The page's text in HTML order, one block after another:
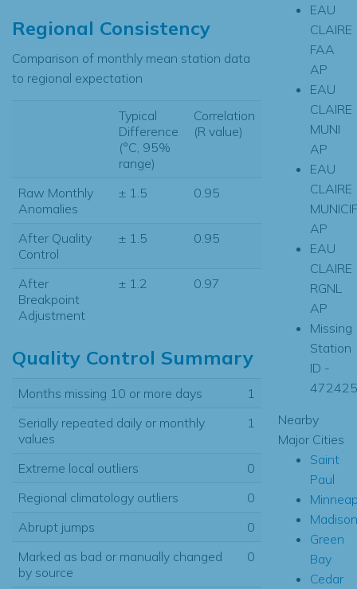
Regional Consistency
Comparison of monthly mean station data
to regional expectation
Typical
Difference
(°C, 95%
range)
Correlation
(R value)
Raw Monthly
Anomalies
± 1.5 0.95
After Quality
Control
± 1.5 0.95
After
Breakpoint
Adjustment
± 1.2 0.97
Quality Control Summary
Months missing 10 or more days
1
Serially repeated daily or monthly
values
1
Extreme local outliers
0
Regional climatology outliers
0
Abrupt jumps
0
Marked as bad or manually changed
by source
0
EAU
CLAIRE
FAA
AP
EAU
CLAIRE
MUNI
AP
EAU
CLAIRE
AP
EAU
CLAIRE
RGNL
AP
Missing
Station
ID -
472425
Nearby
Major Cities
Saint
Paul
Madison
Green
Bay
Cedar